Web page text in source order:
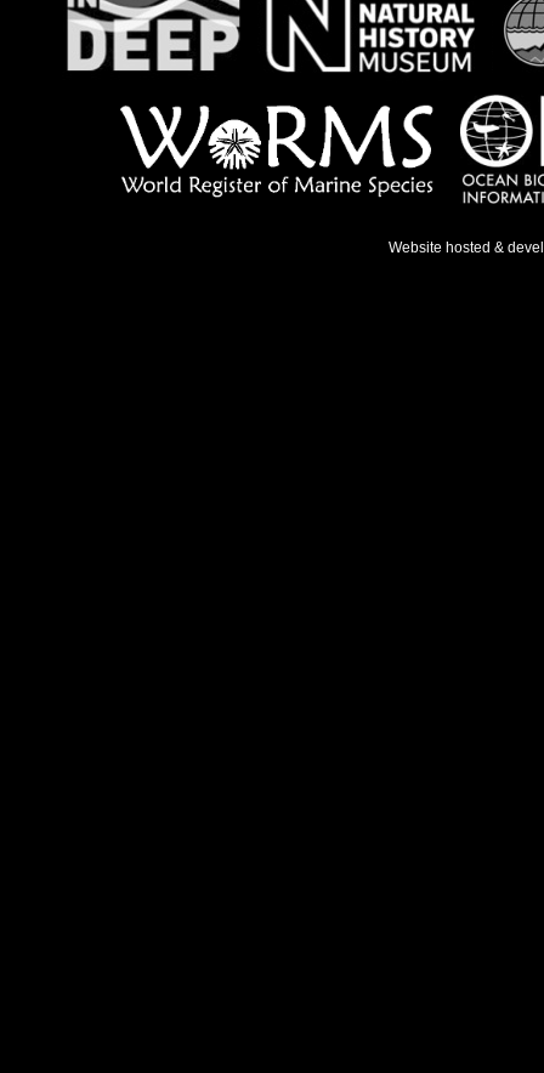
Website hosted &